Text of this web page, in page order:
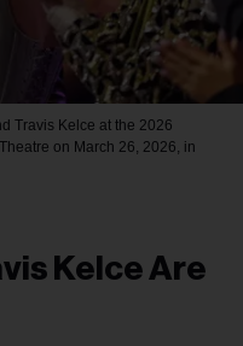
Travis Kelce at the 2026
on March 26, 2026, in
Kelce Are